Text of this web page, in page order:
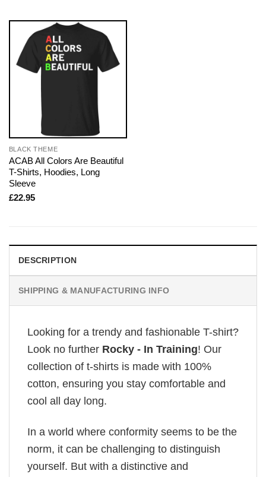
BLACK THEME
ACAB All Colors Are Beautiful
T-Shirts, Hoodies, Long
Sleeve
£22.95
DESCRIPTION
SHIPPING & MANUFACTURING INFO
Looking for a trendy and fashionable T-shirt?
Look no further Rocky - In Training! Our
collection of t-shirts is made with 100%
cotton, ensuring you stay comfortable and
cool all day long.
In a world where conformity seems to be the
norm, it can be challenging to distinguish
yourself. But with a distinctive and